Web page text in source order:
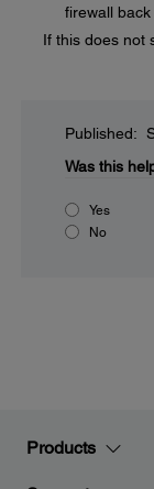
firewall back
If this does not
Published:
Was this
Yes
No
Products